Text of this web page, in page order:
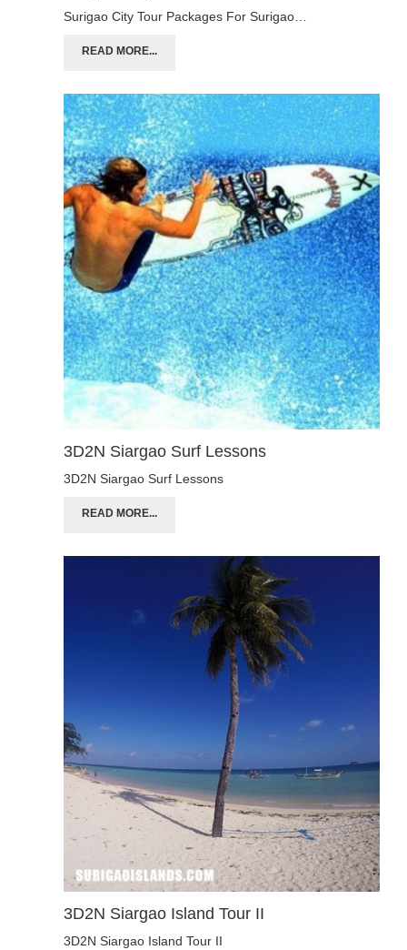
Surigao City Tour Packages For Surigao…
READ MORE...
3D2N Siargao Surf Lessons
3D2N Siargao Surf Lessons
READ MORE...
3D2N Siargao Island Tour II
3D2N Siargao Island Tour II